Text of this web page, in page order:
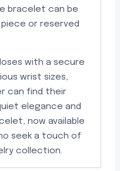
bracelet can be
or reserved
with a secure
wrist sizes,
can find their
elegance and
now available
seek a touch of
collection.